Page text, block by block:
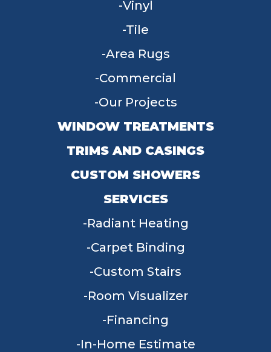
Vinyl
Tile
Area Rugs
Commercial
Our Projects
WINDOW TREATMENTS
TRIMS AND CASINGS
CUSTOM SHOWERS
SERVICES
Radiant Heating
Carpet Binding
Custom Stairs
Room Visualizer
Financing
In-Home Estimate